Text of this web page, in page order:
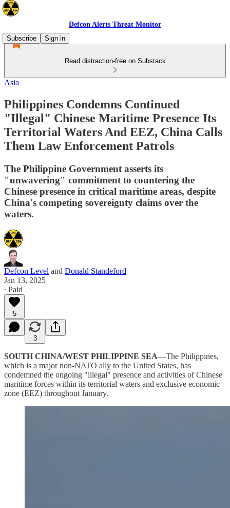
Defcon Alerts Threat Monitor
Subscribe
Sign in
Read distraction-free on Substack
Asia
Philippines Condemns Continued
"Illegal" Chinese Maritime Presence Its
Territorial Waters And EEZ, China Calls
Them Law Enforcement Patrols
The Philippine Government asserts its
"unwavering" commitment to countering the
Chinese presence in critical maritime areas, despite
China's competing sovereignty claims over the
waters.
Defcon Level and Donald Standeford
Jan 13, 2025
∙ Paid
5
3
SOUTH CHINA/WEST PHILIPPINE SEA—The Philippines,
which is a major non-NATO ally to the United States, has
condemned the ongoing "illegal" presence and activities of Chinese
maritime forces within its territorial waters and exclusive economic
zone (EEZ) throughout January.